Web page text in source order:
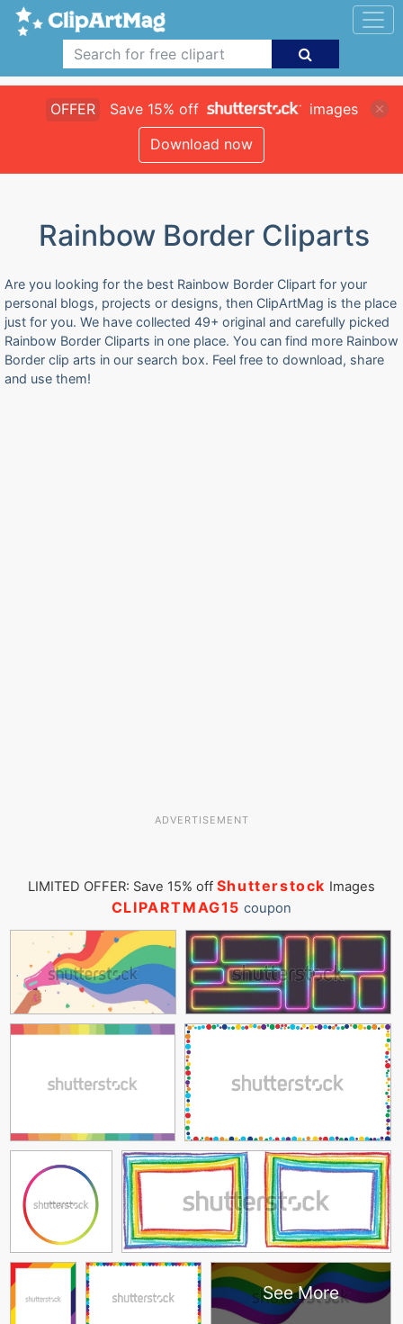
OFFER Save 15% off
images
Download now
Rainbow Border Cliparts
Are you looking for the best Rainbow Border Clipart for your
personal blogs, projects or designs, then ClipArtMag is the place
just for you. We have collected 49+ original and carefully picked
Rainbow Border Cliparts in one place. You can find more Rainbow
Border clip arts in our search box. Feel free to download, share
and use them!
ADVERTISEMENT
LIMITED OFFER: Save 15% off Shutterstock Images
CLIPARTMAG15 coupon
See More